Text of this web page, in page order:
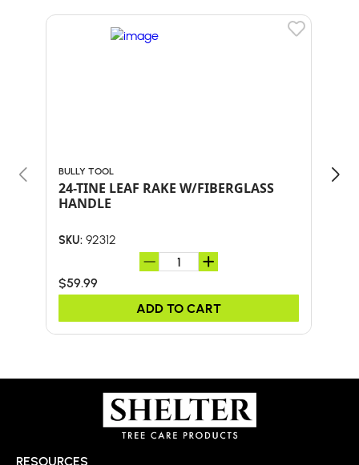
BULLY TOOL
24-TINE LEAF RAKE W/FIBERGLASS
HANDLE
SKU: 92312
$59.99
ADD TO CART
RESOURCES